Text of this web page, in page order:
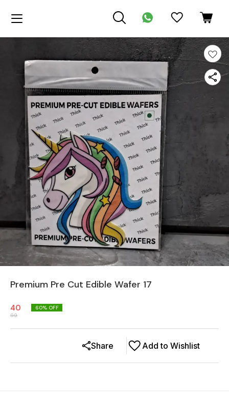
Premium Pre Cut Edible Wafer 17
40
99
60% OFF
Add to Wishlist
Share